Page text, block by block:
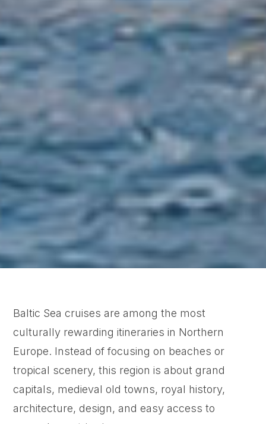
Baltic Sea cruises are among the most
culturally rewarding itineraries in Northern
Europe. Instead of focusing on beaches or
tropical scenery, this region is about grand
capitals, medieval old towns, royal history,
architecture, design, and easy access to